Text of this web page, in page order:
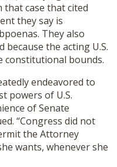
that case that cited
they say is
They also
the acting U.S.
constitutional bounds.
endeavored to
powers of U.S.
of Senate
“Congress did not
the Attorney
wants, whenever she